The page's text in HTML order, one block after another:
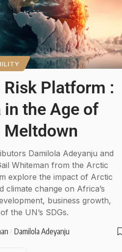
Platform :
the Age of
Damilola Adeyanju and
Whiteman from the Arctic
explore the impact of Arctic
climate change on Africa’s
business growth,
the UN’s SDGs.
Damilola Adeyanju